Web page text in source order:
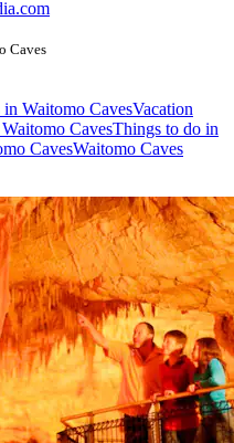
Caves
in Waitomo CavesVacation
CavesThings to do in
CavesWaitomo Caves